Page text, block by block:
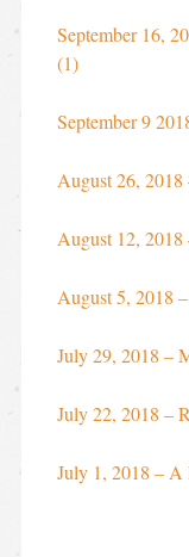
September 16,
(1)
September 9
August 26,
August 12,
August 5, 2018
July 29, 2018 –
July 22, 2018 –
July 1, 2018 – A